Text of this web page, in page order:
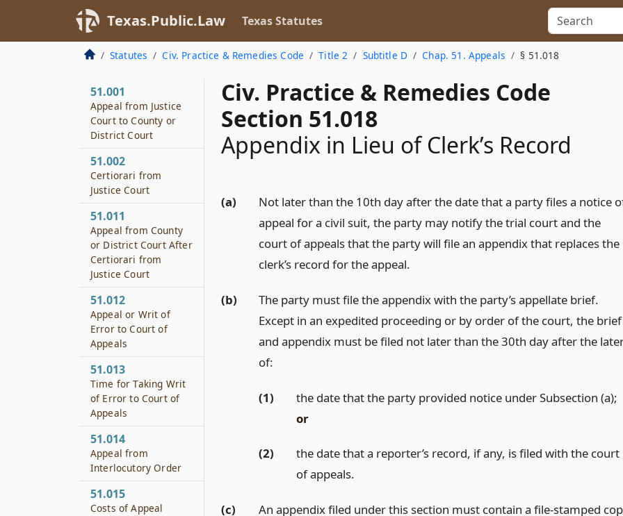
Texas.Public.Law Texas Statutes
Statutes Civ. Practice & Remedies Code Title 2 Subtitle D Chap. 51. Appeals § 51.018
Civ. Practice & Remedies Code
Section 51.018
Appendix in Lieu of Clerk’s Record
(a)
Not later than the 10th day after the date that a party files a notice
appeal for a civil suit, the party may notify the trial court and the
court of appeals that the party will file an appendix that replaces the
clerk’s record for the appeal.
(b)
The party must file the appendix with the party’s appellate brief.
Except in an expedited proceeding or by order of the court, the brief
and appendix must be filed not later than the 30th day after the
of:
(1)
the date that the party provided notice under Subsection (a);
or
(2)
the date that a reporter’s record, if any, is filed with the court
of appeals.
(c)
An appendix filed under this section must contain a file-stamped
51.001
Appeal from Justice
Court to County or
District Court
51.002
Certiorari from
Justice Court
51.011
Appeal from County
or District Court After
Certiorari from
Justice Court
51.012
Appeal or Writ of
Error to Court of
Appeals
51.013
Time for Taking Writ
of Error to Court of
Appeals
51.014
Appeal from
Interlocutory Order
51.015
Costs of Appeal